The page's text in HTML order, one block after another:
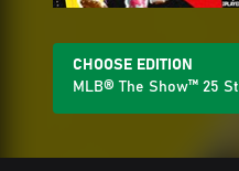
CHOOSE EDITION
MLB® The Show™ 25